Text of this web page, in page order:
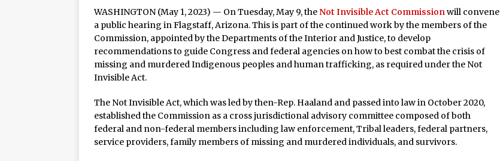
Navajo Gaming Launches All-New Players Club Reward Program: Four Spirited
Casinos, One Card
One of the World’s Most Popular Slot Brands, Lightning Link™ by Aristocrat™, Makes
Tulalip Resort Casino Named Tripadvisor® Travelers’ Choice®: Best of the Best
Award Winner for Top Accommodations
A New Chapter for “The Luckiest Spot in Texas”: Naskila Casino Breaks Ground on
WASHINGTON (May 1, 2023) — On Tuesday, May 9, theNot Invisible Act Commissionwill convene
a public hearing in Flagstaff, Arizona. This is part of the continued work by the members of the
Commission, appointed by the Departments of the Interior and Justice, to develop
recommendations to guide Congress and federal agencies on how to best combat the crisis of
missing and murdered Indigenous peoples and human trafficking, as required under the Not
Invisible Act.
The Not Invisible Act, which was led by then-Rep. Haaland and passed into law in October 2020,
established the Commission as a cross jurisdictional advisory committee composed of both
federal and non-federal members including law enforcement, Tribal leaders, federal partners,
service providers, family members of missing and murdered individuals, and survivors.